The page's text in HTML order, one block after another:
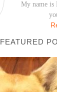
My name is
FEATURED